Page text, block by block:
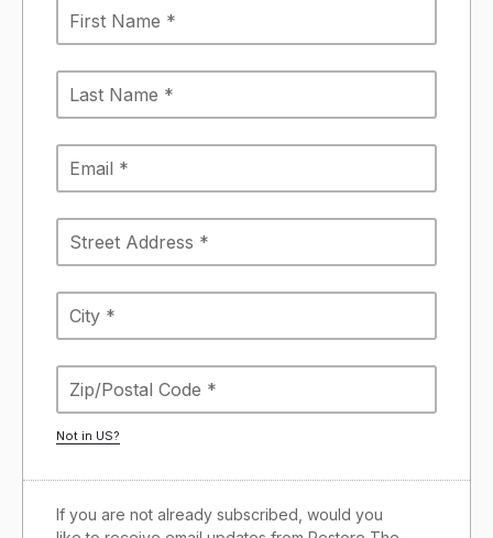
Not in US?
If you are not already subscribed, would you